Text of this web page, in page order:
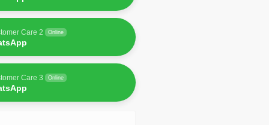
Care 2 Online
Care 3 Online